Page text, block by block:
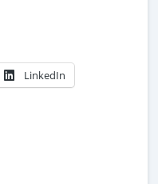
LinkedIn